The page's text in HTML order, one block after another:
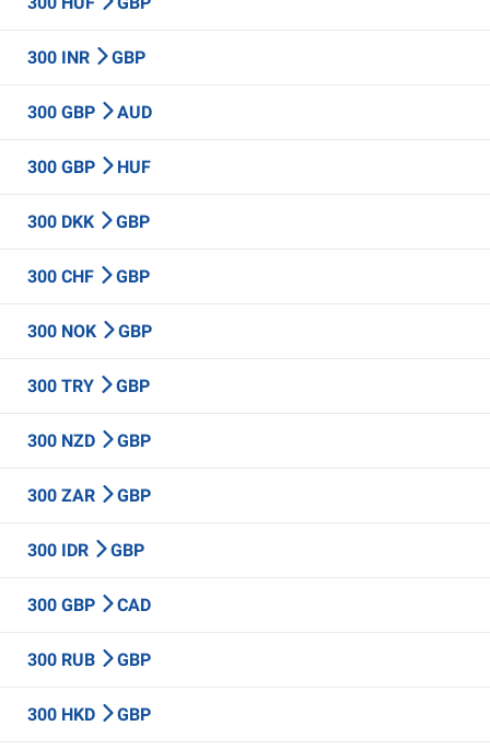
300 INR GBP
300 GBP AUD
300 GBP HUF
300 DKK GBP
300 CHF GBP
300 NOK GBP
300 TRY GBP
300 NZD GBP
300 ZAR GBP
300 IDR GBP
300 GBP CAD
300 RUB GBP
300 HKD GBP